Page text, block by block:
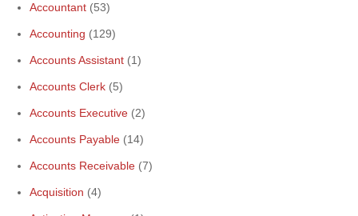
Accountant (53)
Accounting (129)
Accounts Assistant (1)
Accounts Clerk (5)
Accounts Executive (2)
Accounts Payable (14)
Accounts Receivable (7)
Acquisition (4)